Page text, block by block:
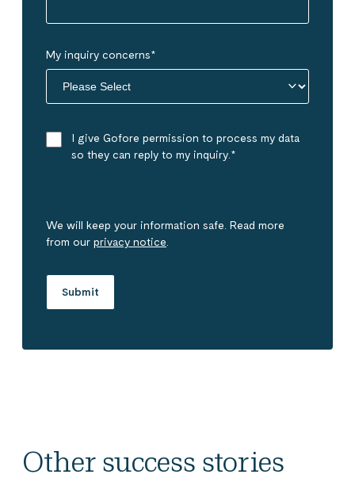
My inquiry concerns*
I give Gofore permission to process my data
so they can reply to my inquiry. *
We will keep your information safe. Read more
from our privacy notice
Other success stories